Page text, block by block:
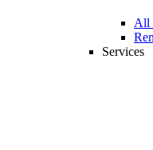
All
Services